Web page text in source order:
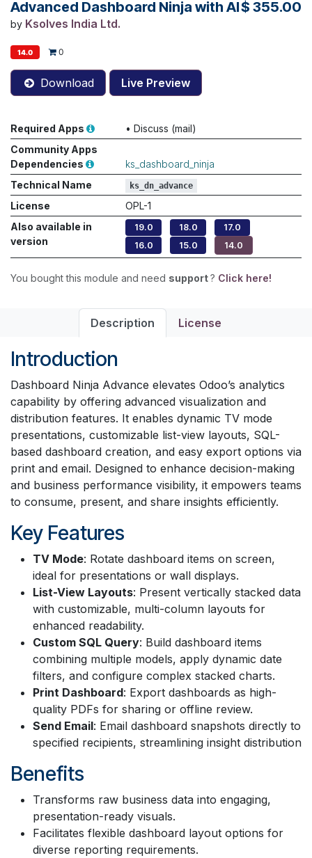
Advanced Dashboard Ninja with AI
by Ksolves India Ltd.
$ 355.00
14.0 0
Download Live Preview
Required Apps • Discuss (mail)
Community Apps
Dependencies
ks_dashboard_ninja
Technical Name
ks_dn_advance
License
OPL-1
Also available in
version
19.0 18.0
17.0
16.0
15.0 14.0
You bought this module and need support? Click here!
Description License
Introduction
Dashboard Ninja Advance elevates Odoo’s analytics
capability by offering advanced visualization and
distribution features. It enables dynamic TV mode
presentations, customizable list-view layouts, SQL-
based dashboard creation, and easy export options via
print and email. Designed to enhance decision-making
and business performance visibility, it empowers teams
to consume, present, and share insights efficiently.
Key Features
TV Mode: Rotate dashboard items on screen,
ideal for presentations or wall displays.
List-View Layouts: Present vertically stacked data
with customizable, multi-column layouts for
enhanced readability.
Custom SQL Query: Build dashboard items
combining multiple models, apply dynamic date
filters, and configure complex stacked charts.
Print Dashboard: Export dashboards as high-
quality PDFs for sharing or offline review.
Send Email: Email dashboard snapshots directly to
specified recipients, streamlining insight distribution
Benefits
Transforms raw business data into engaging,
presentation-ready visuals.
Facilitates flexible dashboard layout options for
diverse reporting requirements.